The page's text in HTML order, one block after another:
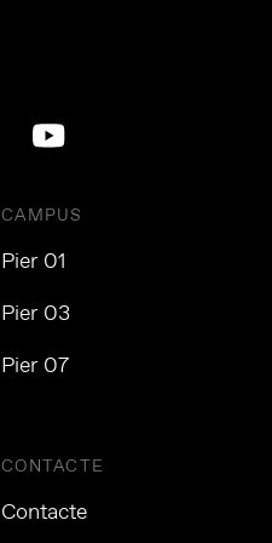
CAMPUS
Pier 01
Pier 03
Pier 07
CONTACTE
Contacte